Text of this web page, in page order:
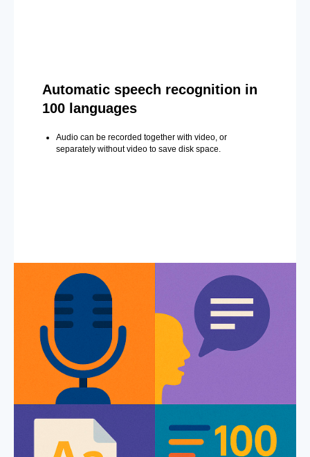
Automatic speech recognition in
100 languages
Audio can be recorded together with video, or
separately without video to save disk space.